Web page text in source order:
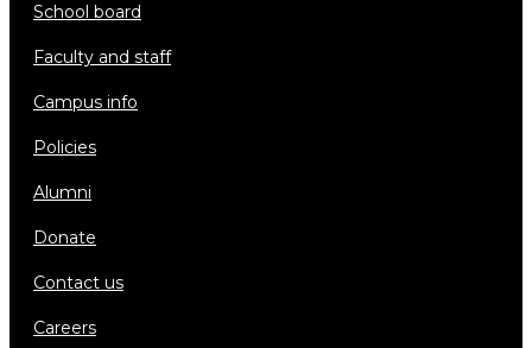
school board
faculty and staff
campus info
policies
alumni
donate
contact us
careers